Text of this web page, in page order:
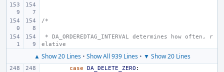
/*
elative
▲ Show 20 Lines• Show All 939 Lines• ▼ Show 20 Lines
case DA_DELETE_ZERO :